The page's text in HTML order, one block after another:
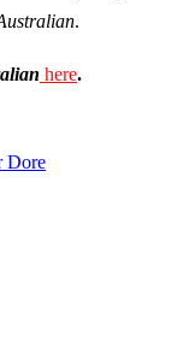
.
here.
Dore